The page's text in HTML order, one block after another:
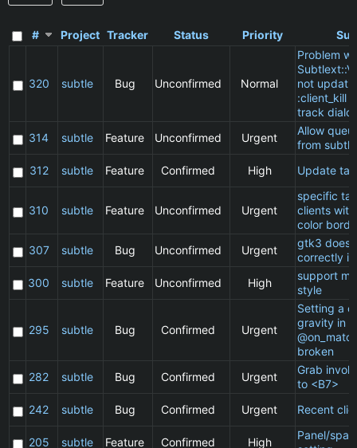
# Project Tracker Status Priority
320 subtle Bug Unconfirmed Normal
Problem
not
:client_kill
track
314
subtle Feature Unconfirmed Urgent
Allow
from
312
subtle Feature Confirmed High Update
310 subtle Feature Unconfirmed Urgent
specific
clients
color
307
subtle Bug Unconfirmed Urgent
gtk3 does
correctly
300
subtle Feature Unconfirmed High
support
style
295 subtle Bug Confirmed Urgent
Setting a
gravity in
broken
282
subtle Bug Confirmed Urgent
Grab
to <B7>
242
subtle Bug Confirmed Urgent Recent
205 subtle Feature Confirmed High
Panel/